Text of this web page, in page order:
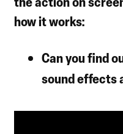
how it works:
Can you find
sound effects